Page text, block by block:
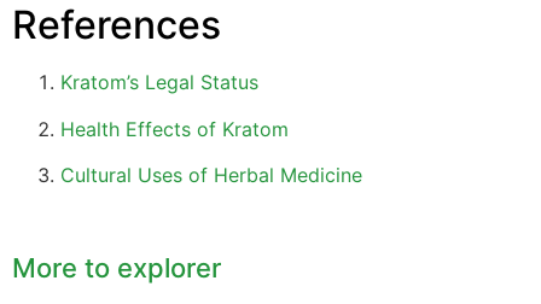
References
Kratom’s Legal Status
Health Effects of Kratom
Cultural Uses of Herbal Medicine
More to explorer